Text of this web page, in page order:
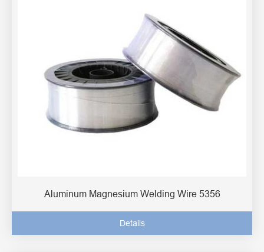
Aluminum Magnesium Welding Wire 5356
Details